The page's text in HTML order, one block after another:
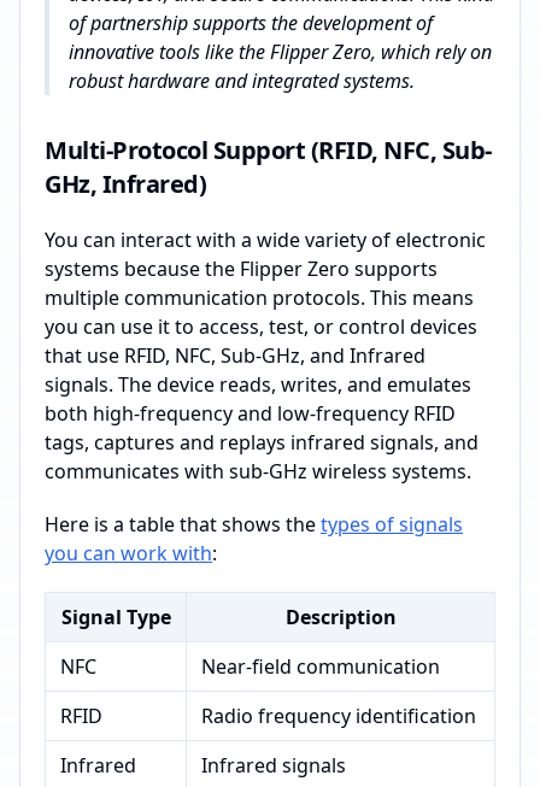
of partnership supports the development of
innovative tools like the Flipper Zero, which rely on
robust hardware and integrated systems.
Multi-Protocol Support (RFID, NFC, Sub-
GHz, Infrared)
You can interact with a wide variety of electronic
systems because the Flipper Zero supports
multiple communication protocols. This means
you can use it to access, test, or control devices
that use RFID, NFC, Sub-GHz, and Infrared
signals. The device reads, writes, and emulates
both high-frequency and low-frequency RFID
tags, captures and replays infrared signals, and
communicates with sub-GHz wireless systems.
Here is a table that shows thetypes of signals
you can work with:
Signal Type
Description
NFC
Near-field communication
RFID
Radio frequency identification
Infrared
Infrared signals